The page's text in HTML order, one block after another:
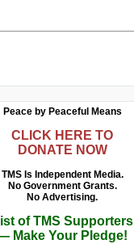
Peace by Peaceful Means
CLICK HERE TO
DONATE NOW
TMS Is Independent Media.
No Government Grants.
No Advertising.
of TMS Supporters
Make Your Pledge!